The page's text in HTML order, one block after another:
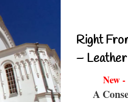
Right
–
New
A